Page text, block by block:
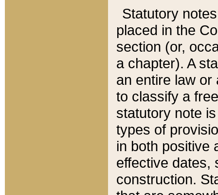
Statutory
placed in the
section (or,
a chapter). A
an entire law or
to classify a
statutory note
types of
in both positive
effective dates,
construction.